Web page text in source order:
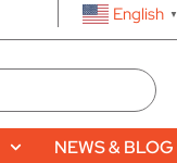
English ▼
NEWS & BLOG